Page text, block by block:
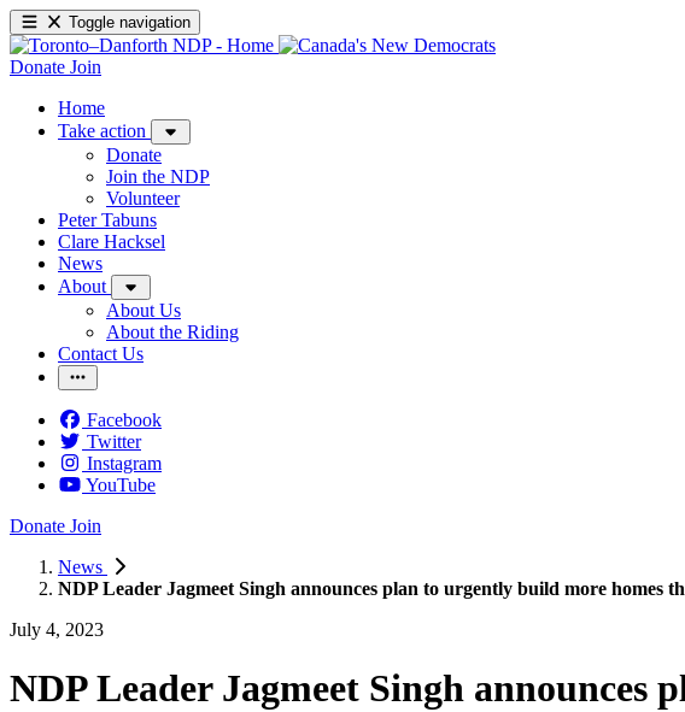
Toggle navigation
Donate Join
Home
Take action
Donate
Join the NDP
Volunteer
Peter Tabuns
Clare Hacksel
News
About
About Us
About the Riding
Contact Us
Facebook
Twitter
Instagram
YouTube
Donate Join
News
NDP Leader Jagmeet Singh announces plan to urgently build more homes
July 4, 2023
NDP Leader Jagmeet Singh